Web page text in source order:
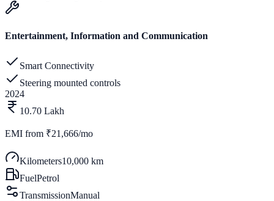
Entertainment, Information and Communication
Smart Connectivity
Steering mounted controls
2024
10.70 Lakh
EMI from ₹21,666/mo
Kilometers10,000 km
FuelPetrol
TransmissionManual